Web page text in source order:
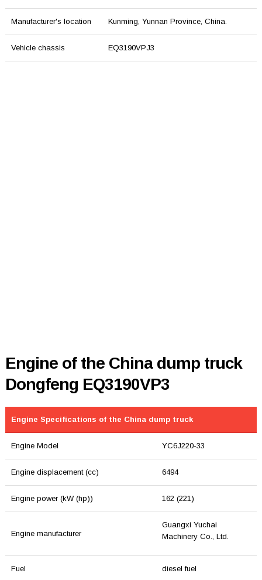
Manufacturer's location Kunming, Yunnan Province, China.
Vehicle chassis EQ3190VPJ3
Engine of the China dump truck
Dongfeng EQ3190VP3
Engine Specifications of the China dump truck
Engine Model YC6J220-33
Engine displacement (cc) 6494
Engine power (kW (hp)) 162 (221)
Engine manufacturer
Guangxi Yuchai
Machinery Co., Ltd.
Fuel diesel fuel